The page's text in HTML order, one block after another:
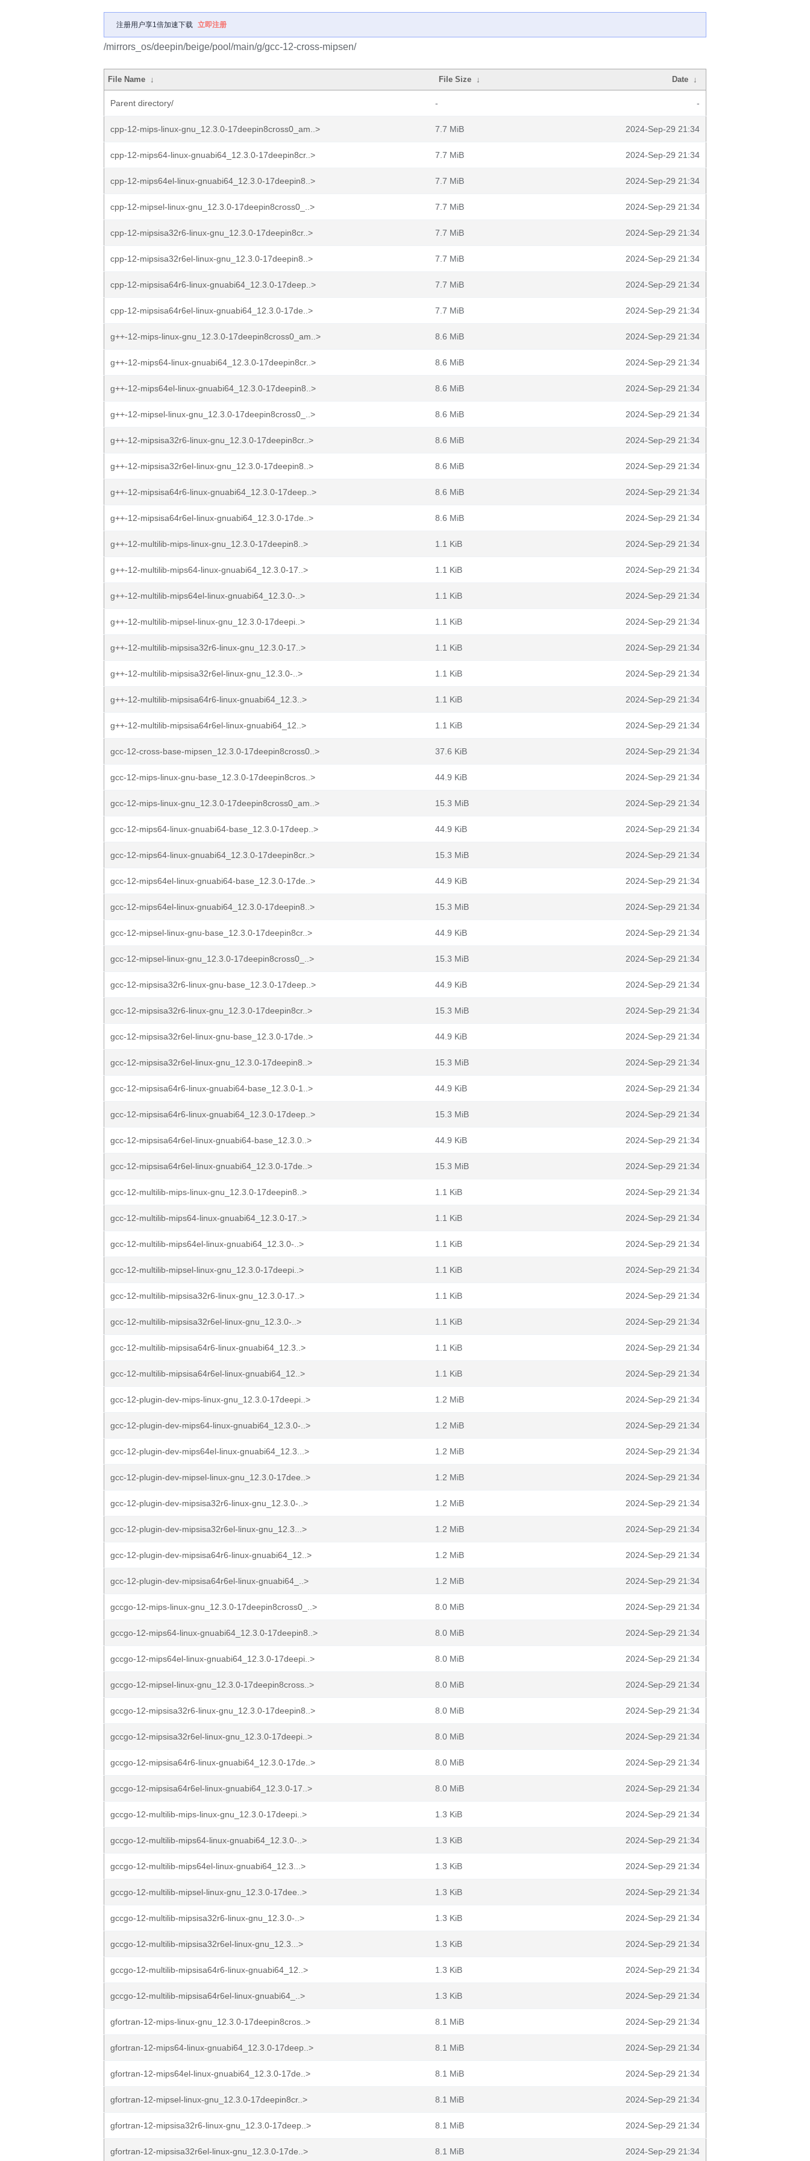
注册用户享1倍加速下载 立即注册
/mirrors_os/deepin/beige/pool/main/g/gcc-12-cross-mipsen/
File Name ↓ File Size ↓ Date ↓
Parent directory/ - -
cpp-12-mips-linux-gnu_12.3.0-17deepin8cross0_am..> 7.7 MiB 2024-Sep-29 21:34
cpp-12-mips64-linux-gnuabi64_12.3.0-17deepin8cr..> 7.7 MiB 2024-Sep-29 21:34
cpp-12-mips64el-linux-gnuabi64_12.3.0-17deepin8..> 7.7 MiB 2024-Sep-29 21:34
cpp-12-mipsel-linux-gnu_12.3.0-17deepin8cross0_..> 7.7 MiB 2024-Sep-29 21:34
cpp-12-mipsisa32r6-linux-gnu_12.3.0-17deepin8cr..> 7.7 MiB 2024-Sep-29 21:34
cpp-12-mipsisa32r6el-linux-gnu_12.3.0-17deepin8..> 7.7 MiB 2024-Sep-29 21:34
cpp-12-mipsisa64r6-linux-gnuabi64_12.3.0-17deep..> 7.7 MiB 2024-Sep-29 21:34
cpp-12-mipsisa64r6el-linux-gnuabi64_12.3.0-17de..> 7.7 MiB 2024-Sep-29 21:34
g++-12-mips-linux-gnu_12.3.0-17deepin8cross0_am..> 8.6 MiB 2024-Sep-29 21:34
g++-12-mips64-linux-gnuabi64_12.3.0-17deepin8cr..> 8.6 MiB 2024-Sep-29 21:34
g++-12-mips64el-linux-gnuabi64_12.3.0-17deepin8..> 8.6 MiB 2024-Sep-29 21:34
g++-12-mipsel-linux-gnu_12.3.0-17deepin8cross0_..> 8.6 MiB 2024-Sep-29 21:34
g++-12-mipsisa32r6-linux-gnu_12.3.0-17deepin8cr..> 8.6 MiB 2024-Sep-29 21:34
g++-12-mipsisa32r6el-linux-gnu_12.3.0-17deepin8..> 8.6 MiB 2024-Sep-29 21:34
g++-12-mipsisa64r6-linux-gnuabi64_12.3.0-17deep..> 8.6 MiB 2024-Sep-29 21:34
g++-12-mipsisa64r6el-linux-gnuabi64_12.3.0-17de..> 8.6 MiB 2024-Sep-29 21:34
g++-12-multilib-mips-linux-gnu_12.3.0-17deepin8..> 1.1 KiB 2024-Sep-29 21:34
g++-12-multilib-mips64-linux-gnuabi64_12.3.0-17..> 1.1 KiB 2024-Sep-29 21:34
g++-12-multilib-mips64el-linux-gnuabi64_12.3.0-..> 1.1 KiB 2024-Sep-29 21:34
g++-12-multilib-mipsel-linux-gnu_12.3.0-17deepi..> 1.1 KiB 2024-Sep-29 21:34
g++-12-multilib-mipsisa32r6-linux-gnu_12.3.0-17..> 1.1 KiB 2024-Sep-29 21:34
g++-12-multilib-mipsisa32r6el-linux-gnu_12.3.0-..> 1.1 KiB 2024-Sep-29 21:34
g++-12-multilib-mipsisa64r6-linux-gnuabi64_12.3..> 1.1 KiB 2024-Sep-29 21:34
g++-12-multilib-mipsisa64r6el-linux-gnuabi64_12..> 1.1 KiB 2024-Sep-29 21:34
gcc-12-cross-base-mipsen_12.3.0-17deepin8cross0..> 37.6 KiB 2024-Sep-29 21:34
gcc-12-mips-linux-gnu-base_12.3.0-17deepin8cros..> 44.9 KiB 2024-Sep-29 21:34
gcc-12-mips-linux-gnu_12.3.0-17deepin8cross0_am..> 15.3 MiB 2024-Sep-29 21:34
gcc-12-mips64-linux-gnuabi64-base_12.3.0-17deep..> 44.9 KiB 2024-Sep-29 21:34
gcc-12-mips64-linux-gnuabi64_12.3.0-17deepin8cr..> 15.3 MiB 2024-Sep-29 21:34
gcc-12-mips64el-linux-gnuabi64-base_12.3.0-17de..> 44.9 KiB 2024-Sep-29 21:34
gcc-12-mips64el-linux-gnuabi64_12.3.0-17deepin8..> 15.3 MiB 2024-Sep-29 21:34
gcc-12-mipsel-linux-gnu-base_12.3.0-17deepin8cr..> 44.9 KiB 2024-Sep-29 21:34
gcc-12-mipsel-linux-gnu_12.3.0-17deepin8cross0_..> 15.3 MiB 2024-Sep-29 21:34
gcc-12-mipsisa32r6-linux-gnu-base_12.3.0-17deep..> 44.9 KiB 2024-Sep-29 21:34
gcc-12-mipsisa32r6-linux-gnu_12.3.0-17deepin8cr..> 15.3 MiB 2024-Sep-29 21:34
gcc-12-mipsisa32r6el-linux-gnu-base_12.3.0-17de..> 44.9 KiB 2024-Sep-29 21:34
gcc-12-mipsisa32r6el-linux-gnu_12.3.0-17deepin8..> 15.3 MiB 2024-Sep-29 21:34
gcc-12-mipsisa64r6-linux-gnuabi64-base_12.3.0-1..> 44.9 KiB 2024-Sep-29 21:34
gcc-12-mipsisa64r6-linux-gnuabi64_12.3.0-17deep..> 15.3 MiB 2024-Sep-29 21:34
gcc-12-mipsisa64r6el-linux-gnuabi64-base_12.3.0..> 44.9 KiB 2024-Sep-29 21:34
gcc-12-mipsisa64r6el-linux-gnuabi64_12.3.0-17de..> 15.3 MiB 2024-Sep-29 21:34
gcc-12-multilib-mips-linux-gnu_12.3.0-17deepin8..> 1.1 KiB 2024-Sep-29 21:34
gcc-12-multilib-mips64-linux-gnuabi64_12.3.0-17..> 1.1 KiB 2024-Sep-29 21:34
gcc-12-multilib-mips64el-linux-gnuabi64_12.3.0-..> 1.1 KiB 2024-Sep-29 21:34
gcc-12-multilib-mipsel-linux-gnu_12.3.0-17deepi..> 1.1 KiB 2024-Sep-29 21:34
gcc-12-multilib-mipsisa32r6-linux-gnu_12.3.0-17..> 1.1 KiB 2024-Sep-29 21:34
gcc-12-multilib-mipsisa32r6el-linux-gnu_12.3.0-..> 1.1 KiB 2024-Sep-29 21:34
gcc-12-multilib-mipsisa64r6-linux-gnuabi64_12.3..> 1.1 KiB 2024-Sep-29 21:34
gcc-12-multilib-mipsisa64r6el-linux-gnuabi64_12..> 1.1 KiB 2024-Sep-29 21:34
gcc-12-plugin-dev-mips-linux-gnu_12.3.0-17deepi..> 1.2 MiB 2024-Sep-29 21:34
gcc-12-plugin-dev-mips64-linux-gnuabi64_12.3.0-..> 1.2 MiB 2024-Sep-29 21:34
gcc-12-plugin-dev-mips64el-linux-gnuabi64_12.3...> 1.2 MiB 2024-Sep-29 21:34
gcc-12-plugin-dev-mipsel-linux-gnu_12.3.0-17dee..> 1.2 MiB 2024-Sep-29 21:34
gcc-12-plugin-dev-mipsisa32r6-linux-gnu_12.3.0-..> 1.2 MiB 2024-Sep-29 21:34
gcc-12-plugin-dev-mipsisa32r6el-linux-gnu_12.3...> 1.2 MiB 2024-Sep-29 21:34
gcc-12-plugin-dev-mipsisa64r6-linux-gnuabi64_12..> 1.2 MiB 2024-Sep-29 21:34
gcc-12-plugin-dev-mipsisa64r6el-linux-gnuabi64_..> 1.2 MiB 2024-Sep-29 21:34
gccgo-12-mips-linux-gnu_12.3.0-17deepin8cross0_..> 8.0 MiB 2024-Sep-29 21:34
gccgo-12-mips64-linux-gnuabi64_12.3.0-17deepin8..> 8.0 MiB 2024-Sep-29 21:34
gccgo-12-mips64el-linux-gnuabi64_12.3.0-17deepi..> 8.0 MiB 2024-Sep-29 21:34
gccgo-12-mipsel-linux-gnu_12.3.0-17deepin8cross..> 8.0 MiB 2024-Sep-29 21:34
gccgo-12-mipsisa32r6-linux-gnu_12.3.0-17deepin8..> 8.0 MiB 2024-Sep-29 21:34
gccgo-12-mipsisa32r6el-linux-gnu_12.3.0-17deepi..> 8.0 MiB 2024-Sep-29 21:34
gccgo-12-mipsisa64r6-linux-gnuabi64_12.3.0-17de..> 8.0 MiB 2024-Sep-29 21:34
gccgo-12-mipsisa64r6el-linux-gnuabi64_12.3.0-17..> 8.0 MiB 2024-Sep-29 21:34
gccgo-12-multilib-mips-linux-gnu_12.3.0-17deepi..> 1.3 KiB 2024-Sep-29 21:34
gccgo-12-multilib-mips64-linux-gnuabi64_12.3.0-..> 1.3 KiB 2024-Sep-29 21:34
gccgo-12-multilib-mips64el-linux-gnuabi64_12.3...> 1.3 KiB 2024-Sep-29 21:34
gccgo-12-multilib-mipsel-linux-gnu_12.3.0-17dee..> 1.3 KiB 2024-Sep-29 21:34
gccgo-12-multilib-mipsisa32r6-linux-gnu_12.3.0-..> 1.3 KiB 2024-Sep-29 21:34
gccgo-12-multilib-mipsisa32r6el-linux-gnu_12.3...> 1.3 KiB 2024-Sep-29 21:34
gccgo-12-multilib-mipsisa64r6-linux-gnuabi64_12..> 1.3 KiB 2024-Sep-29 21:34
gccgo-12-multilib-mipsisa64r6el-linux-gnuabi64_..> 1.3 KiB 2024-Sep-29 21:34
gfortran-12-mips-linux-gnu_12.3.0-17deepin8cros..> 8.1 MiB 2024-Sep-29 21:34
gfortran-12-mips64-linux-gnuabi64_12.3.0-17deep..> 8.1 MiB 2024-Sep-29 21:34
gfortran-12-mips64el-linux-gnuabi64_12.3.0-17de..> 8.1 MiB 2024-Sep-29 21:34
gfortran-12-mipsel-linux-gnu_12.3.0-17deepin8cr..> 8.1 MiB 2024-Sep-29 21:34
gfortran-12-mipsisa32r6-linux-gnu_12.3.0-17deep..> 8.1 MiB 2024-Sep-29 21:34
gfortran-12-mipsisa32r6el-linux-gnu_12.3.0-17de..> 8.1 MiB 2024-Sep-29 21:34